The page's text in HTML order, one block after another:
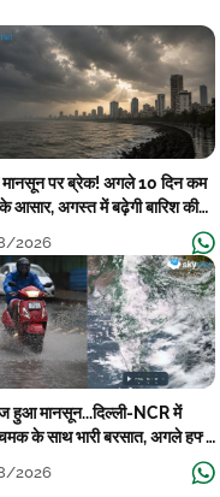
मानसून पर ब्रेक! अगले 10 दिन कम
के आसार, अगस्त में बढ़ेगी बारिश की
2026
हुआ मानसून...दिल्ली-NCR में
के साथ भारी बरसात, अगले हफ्ते
2026